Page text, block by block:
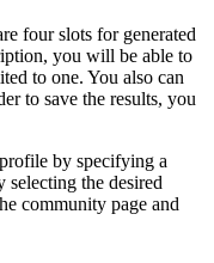
four slots for generated
you will be able to
to one. You also can
to save the results, you
by specifying a
the desired
community page and